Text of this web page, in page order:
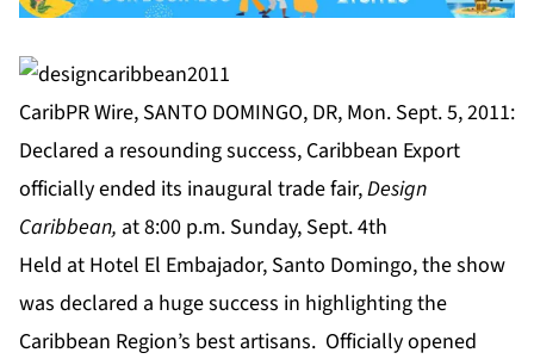
CaribPR Wire, SANTO DOMINGO, DR, Mon. Sept. 5, 2011:
Declared a resounding success, Caribbean Export
officially ended its inaugural trade fair,Design
Caribbean, at 8:00 p.m. Sunday, Sept. 4th
Held at Hotel El Embajador, Santo Domingo, the show
was declared a huge success in highlighting the
Caribbean Region’s best artisans. Officially opened